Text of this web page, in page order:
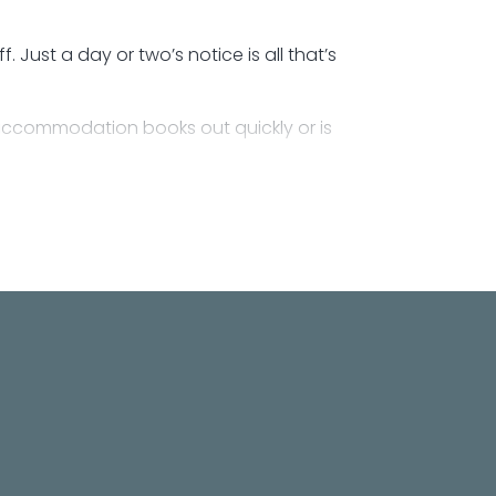
a day or two’s notice is all that’s
books out quickly or is
power, with access to toilet and shower